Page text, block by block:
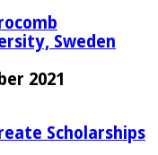
Sweden
2021
Scholarships